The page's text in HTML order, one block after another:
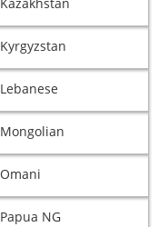
Kyrgyzstan
Lebanese
Mongolian
Omani
Papua NG